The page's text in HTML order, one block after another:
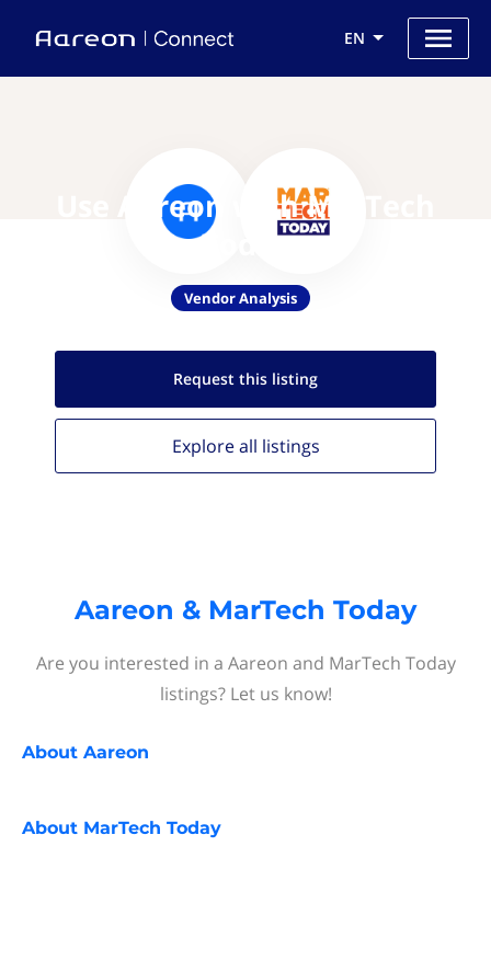
EN
Use Aareon with MarTech
Today
Vendor Analysis
Request this listing
Explore all listings
Aareon & MarTech Today
Are you interested in a Aareon and MarTech Today
listings? Let us know!
About Aareon
About MarTech Today